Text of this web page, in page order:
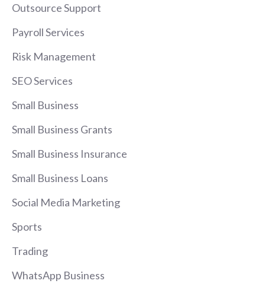
Outsource Support
Payroll Services
Risk Management
SEO Services
Small Business
Small Business Grants
Small Business Insurance
Small Business Loans
Social Media Marketing
Sports
Trading
WhatsApp Business